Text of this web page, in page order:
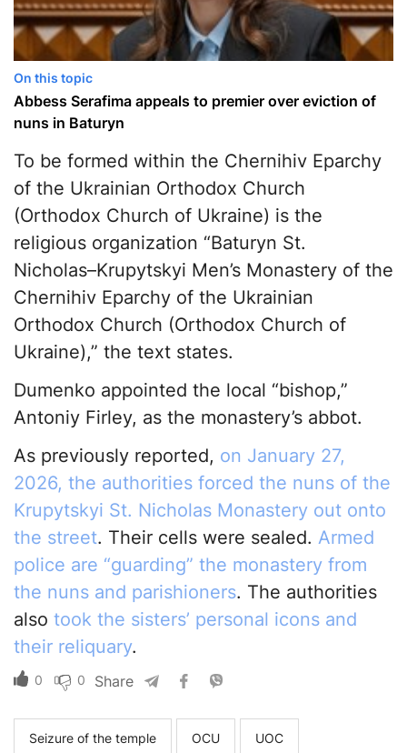
On this topic
Abbess Serafima appeals to premier over eviction of
nuns in Baturyn
To be formed within the Chernihiv Eparchy
of the Ukrainian Orthodox Church
(Orthodox Church of Ukraine) is the
religious organization “Baturyn St.
Nicholas–Krupytskyi Men’s Monastery of the
Chernihiv Eparchy of the Ukrainian
Orthodox Church (Orthodox Church of
Ukraine),” the text states.
Dumenko appointed the local “bishop,”
Antoniy Firley, as the monastery’s abbot.
As previously reported, on January 27,
2026, the authorities forced the nuns of the
Krupytskyi St. Nicholas Monastery out onto
the street. Their cells were sealed. Armed
police are “guarding” the monastery from
the nuns and parishioners. The authorities
also took the sisters’ personal icons and
their reliquary.
0 0 Share
Seizure of the temple OCU UOC